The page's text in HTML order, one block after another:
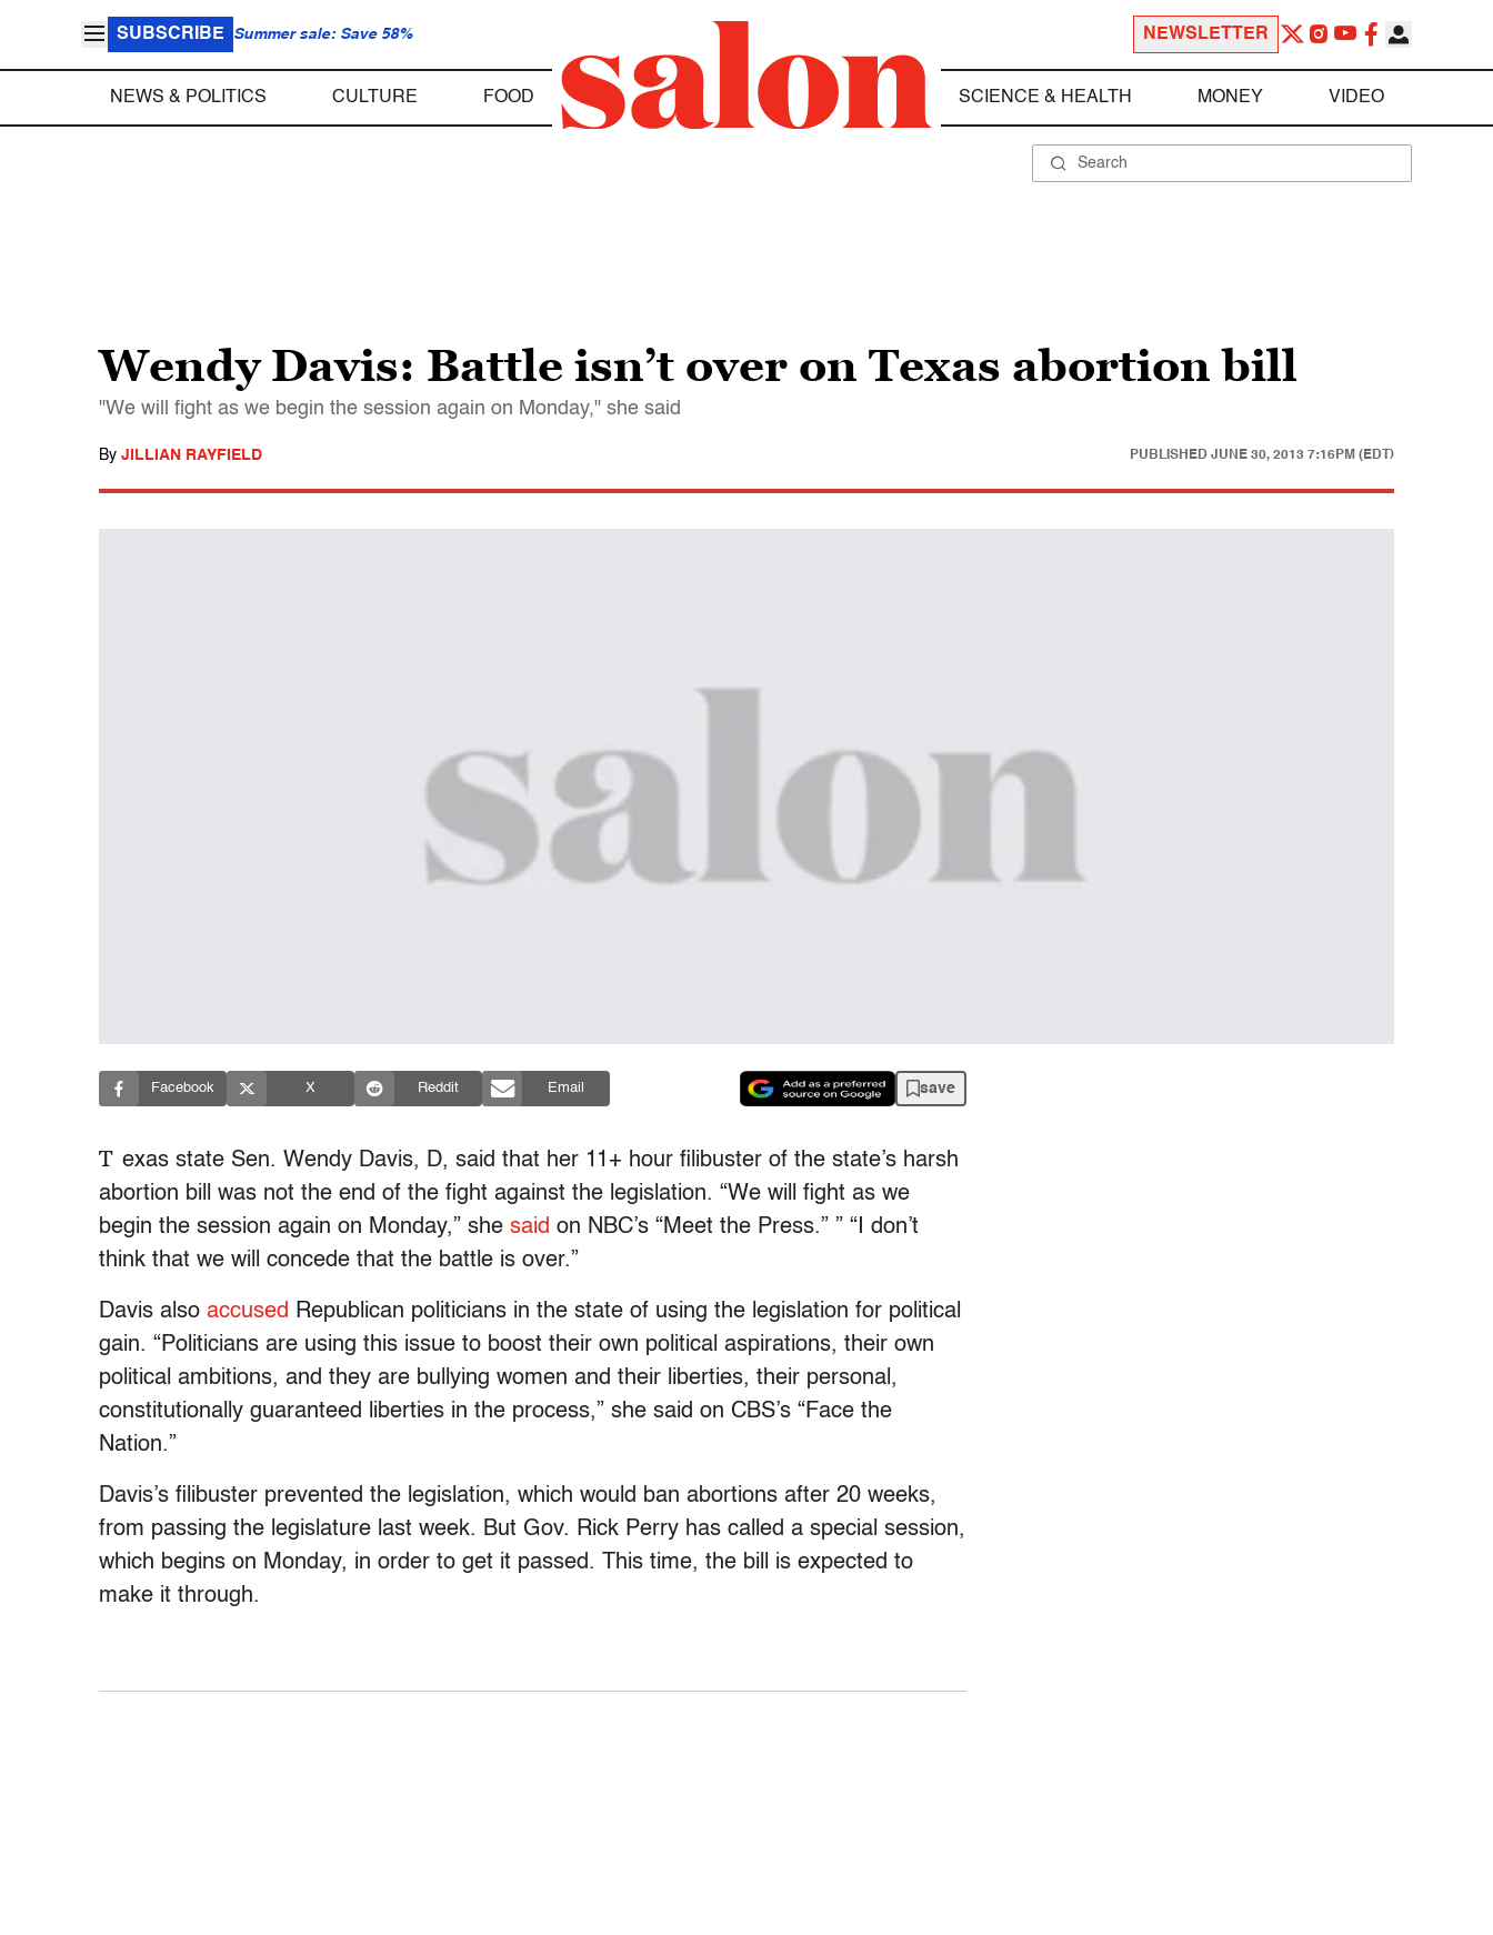
SUBSCRIBE Summer sale: Save 58% NEWSLETTER
NEWS & POLITICS CULTURE FOOD SCIENCE & HEALTH MONEY VIDEO
Wendy Davis: Battle isn’t over on Texas abortion bill
"We will fight as we begin the session again on Monday," she said
By JILLIAN RAYFIELD PUBLISHED JUNE 30, 2013 7:16PM (EDT)
Facebook X Reddit Email save
T exas state Sen. Wendy Davis, D, said that her 11+ hour filibuster of the state’s harsh
abortion bill was not the end of the fight against the legislation. “We will fight as we
begin the session again on Monday,” she said on NBC’s “Meet the Press.” ” “I don’t
think that we will concede that the battle is over.”
Davis also accused Republican politicians in the state of using the legislation for political
gain. “Politicians are using this issue to boost their own political aspirations, their own
political ambitions, and they are bullying women and their liberties, their personal,
constitutionally guaranteed liberties in the process,” she said on CBS’s “Face the
Nation.”
Davis’s filibuster prevented the legislation, which would ban abortions after 20 weeks,
from passing the legislature last week. But Gov. Rick Perry has called a special session,
which begins on Monday, in order to get it passed. This time, the bill is expected to
make it through.